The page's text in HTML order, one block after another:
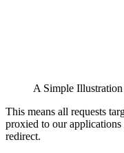
A Simple
This means all requests
proxied to our
redirect.